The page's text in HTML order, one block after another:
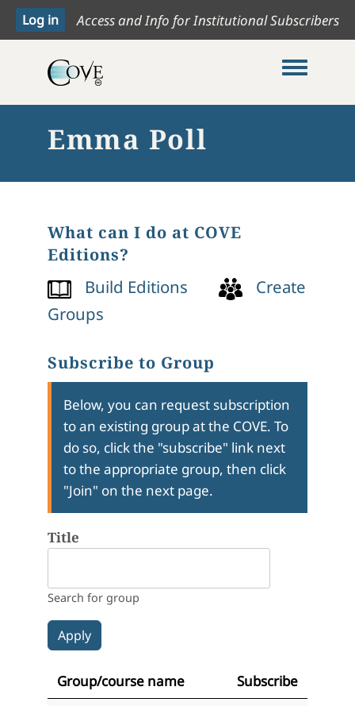
Access and Info for Institutional Subscribers
Toggle
Emma Poll
What can I do at COVE
Editions?
Build Editions
Create
Groups
Subscribe to Group
Below, you can request subscription
to an existing group at the COVE. To
do so, click the "subscribe" link next
to the appropriate group, then click
"Join" on the next page.
Title
Search for group
Group/course name
Subscribe